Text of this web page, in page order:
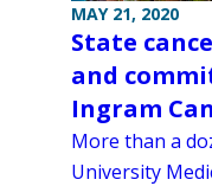
MAY 21, 2020
State
and
Ingram
More than a
University